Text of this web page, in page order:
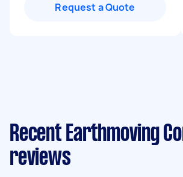
Request a Quote
Recent Earthmoving
reviews